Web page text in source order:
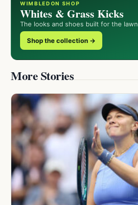
WIMBLEDON SHOP
Whites & Grass Kicks
The looks and shoes built for the
Shop the collection →
More Stories